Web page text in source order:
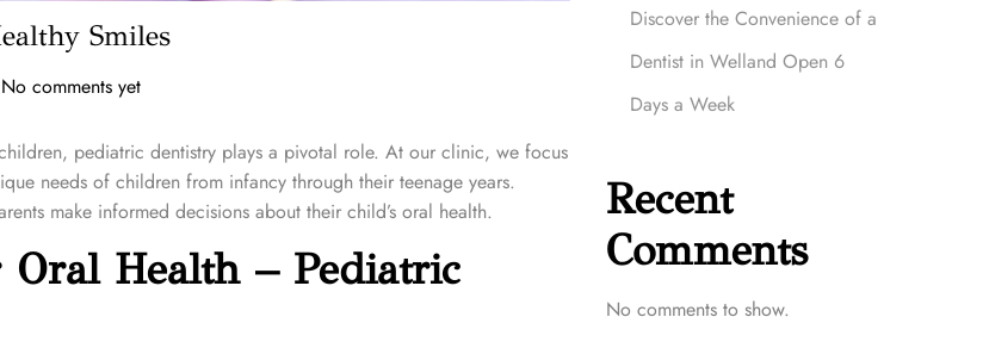
Smiles
No comments yet
pediatric dentistry plays a pivotal role. At our clinic, we focus
needs of children from infancy through their teenage years.
make informed decisions about their child’s oral health.
Health – Pediatric
Discover the Convenience of a
Dentist in Welland Open 6
Days a Week
Recent
Comments
No comments to show.